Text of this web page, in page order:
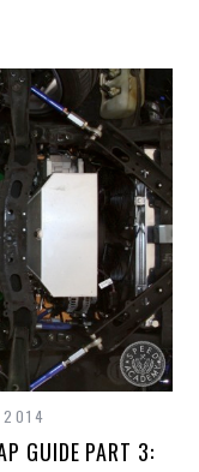
2014
GUIDE PART 3: